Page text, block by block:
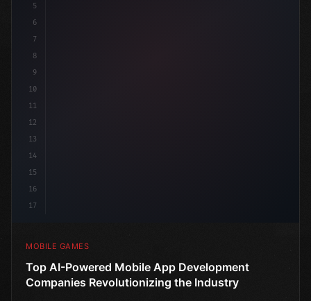
5
6
7
8
9
10
11
12
13
14
15
16
17
MOBILE GAMES
Top AI-Powered Mobile App Development
Companies Revolutionizing the Industry